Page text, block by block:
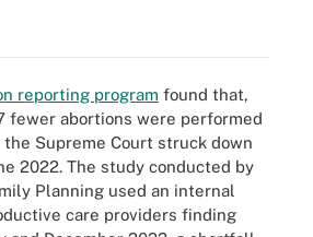
reporting program found that,
fewer abortions were performed
Supreme Court struck down
2022. The study conducted by
Planning used an internal
care providers finding